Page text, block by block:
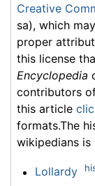
Creative
sa), which
proper
this license
Encyclopedia
contributors
this article
formats.The
wikipedians is
Lollardy